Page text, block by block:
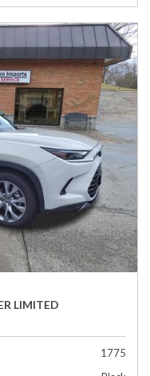
LIMITED
1775